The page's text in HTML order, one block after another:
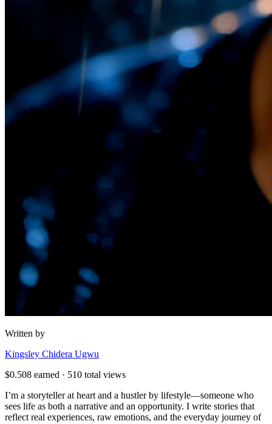
Written by
Kingsley Chidera Ugwu
$0.508 earned · 510 total views
I’m a storyteller at heart and a hustler by lifestyle—someone who
sees life as both a narrative and an opportunity. I write stories that
reflect real experiences, raw emotions, and the everyday journey of